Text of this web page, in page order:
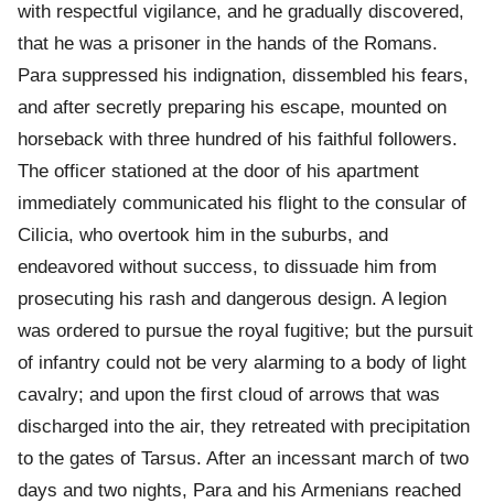
with respectful vigilance, and he gradually discovered,
that he was a prisoner in the hands of the Romans.
Para suppressed his indignation, dissembled his fears,
and after secretly preparing his escape, mounted on
horseback with three hundred of his faithful followers.
The officer stationed at the door of his apartment
immediately communicated his flight to the consular of
Cilicia, who overtook him in the suburbs, and
endeavored without success, to dissuade him from
prosecuting his rash and dangerous design. A legion
was ordered to pursue the royal fugitive; but the pursuit
of infantry could not be very alarming to a body of light
cavalry; and upon the first cloud of arrows that was
discharged into the air, they retreated with precipitation
to the gates of Tarsus. After an incessant march of two
days and two nights, Para and his Armenians reached